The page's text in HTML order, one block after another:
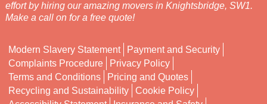
effort by hiring our amazing movers in Knightsbridge, SW1.
Make a call on for a free quote!
Modern Slavery Statement
Payment and Security
Complaints Procedure
Privacy Policy
Terms and Conditions
Pricing and Quotes
Recycling and Sustainability
Cookie Policy